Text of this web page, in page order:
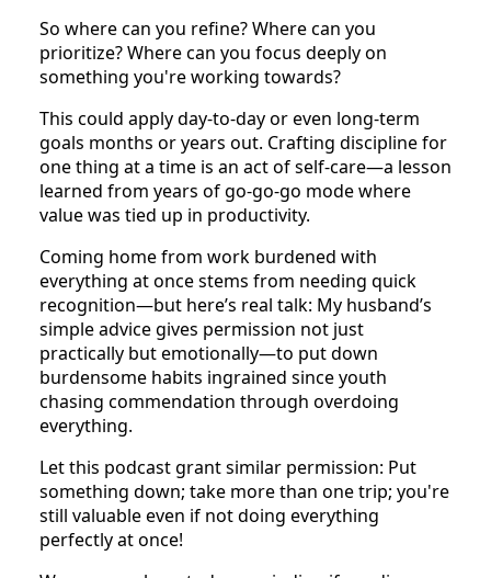
So where can you refine? Where can you
prioritize? Where can you focus deeply on
something you're working towards?
This could apply day-to-day or even long-term
goals months or years out. Crafting discipline for
one thing at a time is an act of self-care—a lesson
learned from years of go-go-go mode where
value was tied up in productivity.
Coming home from work burdened with
everything at once stems from needing quick
recognition—but here’s real talk: My husband’s
simple advice gives permission not just
practically but emotionally—to put down
burdensome habits ingrained since youth
chasing commendation through overdoing
everything.
Let this podcast grant similar permission: Put
something down; take more than one trip; you're
still valuable even if not doing everything
perfectly at once!